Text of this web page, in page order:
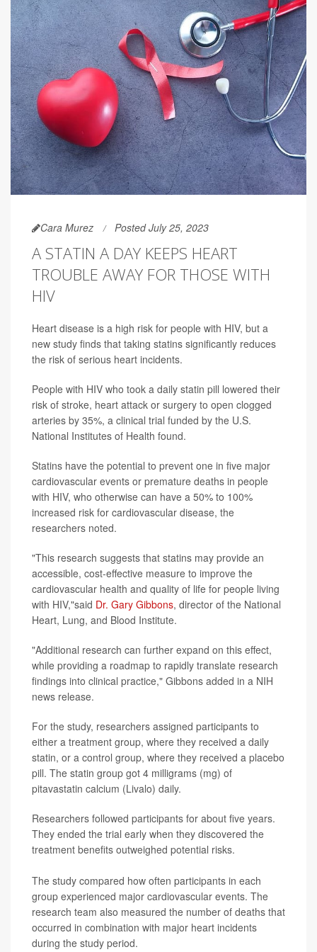
Cara Murez Posted July 25, 2023
A STATIN A DAY KEEPS HEART
TROUBLE AWAY FOR THOSE WITH
HIV
Heart disease is a high risk for people with HIV, but a
new study finds that taking statins significantly reduces
the risk of serious heart incidents.
People with HIV who took a daily statin pill lowered their
risk of stroke, heart attack or surgery to open clogged
arteries by 35%, a clinical trial funded by the U.S.
National Institutes of Health found.
Statins have the potential to prevent one in five major
cardiovascular events or premature deaths in people
with HIV, who otherwise can have a 50% to 100%
increased risk for cardiovascular disease, the
researchers noted.
"This research suggests that statins may provide an
accessible, cost-effective measure to improve the
cardiovascular health and quality of life for people living
with HIV,"said Dr. Gary Gibbons, director of the National
Heart, Lung, and Blood Institute.
"Additional research can further expand on this effect,
while providing a roadmap to rapidly translate research
findings into clinical practice," Gibbons added in a NIH
news release.
For the study, researchers assigned participants to
either a treatment group, where they received a daily
statin, or a control group, where they received a placebo
pill. The statin group got 4 milligrams (mg) of
pitavastatin calcium (Livalo) daily.
Researchers followed participants for about five years.
They ended the trial early when they discovered the
treatment benefits outweighed potential risks.
The study compared how often participants in each
group experienced major cardiovascular events. The
research team also measured the number of deaths that
occurred in combination with major heart incidents
during the study period.